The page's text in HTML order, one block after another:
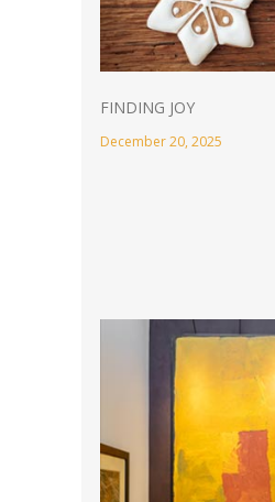
FINDING JOY
December 20, 2025